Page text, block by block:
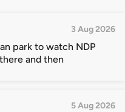
3 Aug 2026
park to watch NDP
and then
5 Aug 2026